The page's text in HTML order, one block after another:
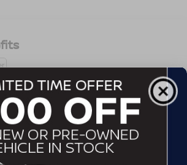
road trips this Explorer handles it all.
Sanford at 919-775-2221 before its
Mechanical Safety